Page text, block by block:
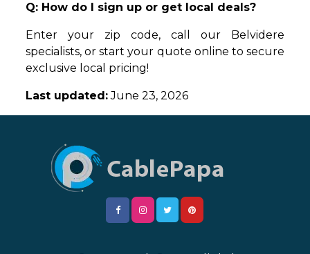
Q: How do I sign up or get local deals?
Enter your zip code, call our Belvidere
specialists, or start your quote online to secure
exclusive local pricing!
Last updated:June 23, 2026